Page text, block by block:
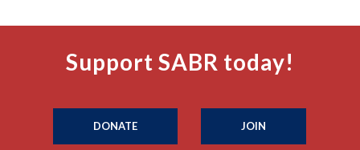
Support SABR today!
DONATE JOIN